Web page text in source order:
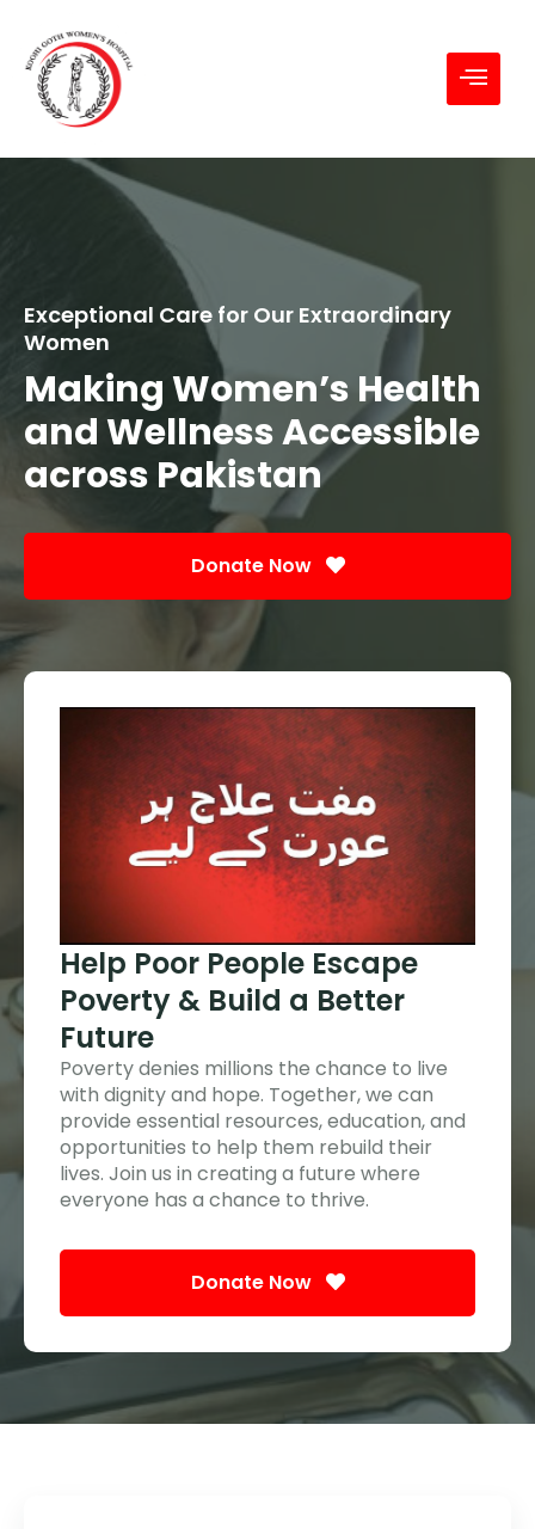
Exceptional Care for Our Extraordinary
Women
Making Women’s Health
and Wellness Accessible
across Pakistan
Donate Now
Help Poor People Escape
Poverty & Build a Better
Future
Poverty denies millions the chance to live
with dignity and hope. Together, we can
provide essential resources, education, and
opportunities to help them rebuild their
lives. Join us in creating a future where
everyone has a chance to thrive.
Donate Now